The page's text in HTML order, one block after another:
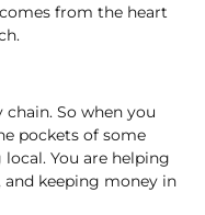
from the heart
So when you
pockets of some
You are helping
keeping money in